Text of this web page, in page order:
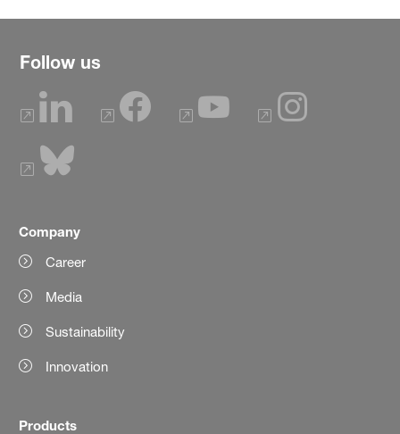
Follow us
Company
Career
Media
Sustainability
Innovation
Products